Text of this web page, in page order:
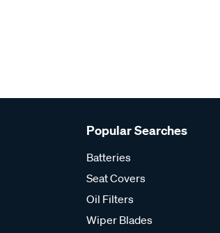
Popular Searches
Batteries
Seat Covers
Oil Filters
Wiper Blades